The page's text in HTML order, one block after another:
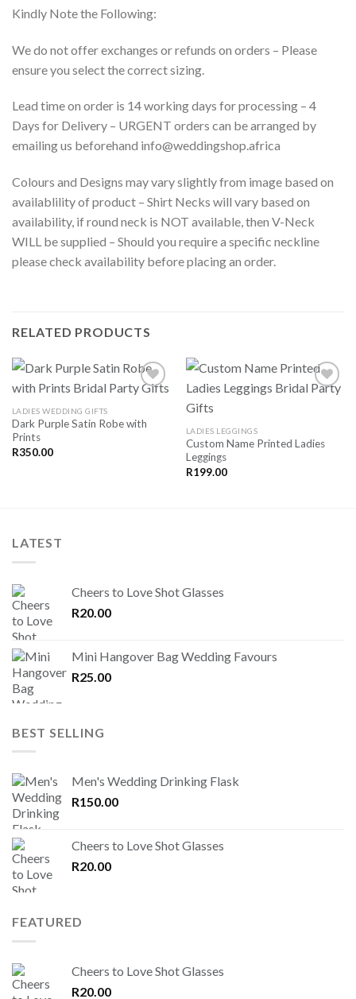
Kindly Note the Following:
We do not offer exchanges or refunds on orders – Please
ensure you select the correct sizing.
Lead time on order is 14 working days for processing – 4
Days for Delivery – URGENT orders can be arranged by
emailing us beforehand info@weddingshop.africa
Colours and Designs may vary slightly from image based on
availablility of product – Shirt Necks will vary based on
availability, if round neck is NOT available, then V-Neck
WILL be supplied – Should you require a specific neckline
please check availability before placing an order.
RELATED PRODUCTS
SAVE
LADIES WEDDING GIFTS
Dark Purple Satin Robe with
Prints
R350.00
LATER
LADIES LEGGINGS
Custom Name Printed Ladies
Leggings
R199.00
LATEST
Cheers to Love Shot Glasses
R20.00
Mini Hangover Bag Wedding Favours
R25.00
BEST SELLING
Men's Wedding Drinking Flask
R150.00
Cheers to Love Shot Glasses
R20.00
FEATURED
Cheers to Love Shot Glasses
R20.00